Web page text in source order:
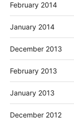
February 2014
January 2014
December 2013
February 2013
January 2013
December 2012